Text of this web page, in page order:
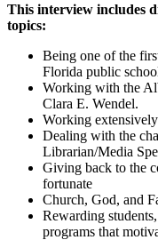
This interview includes
topics:
Being one of the
Florida public
Working with the
Clara E. Wendel.
Working
Dealing with the
Librarian/Media
Giving back to the
fortunate
Church, God, and
Rewarding
programs that